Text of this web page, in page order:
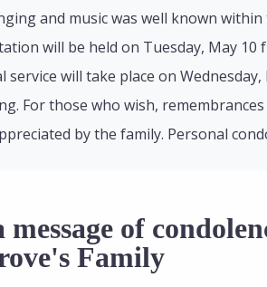
and music was well known
will be held on Tuesday, May
will take place on
For those who wish,
by the family. Personal
message of
Family